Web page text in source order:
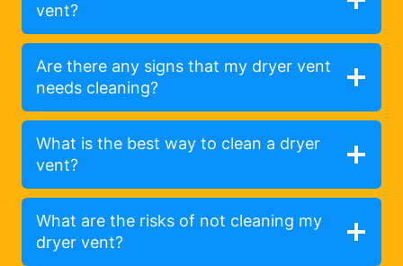
vent?
Are there any signs that my dryer vent
needs cleaning?
What is the best way to clean a dryer
vent?
What are the risks of not cleaning my
dryer vent?